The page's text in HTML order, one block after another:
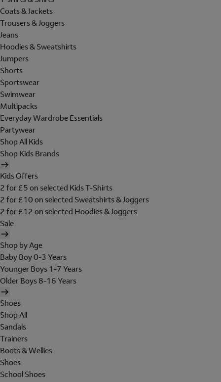
Coats & Jackets
Trousers & Joggers
Jeans
Hoodies & Sweatshirts
Jumpers
Shorts
Sportswear
Swimwear
Multipacks
Everyday Wardrobe Essentials
Partywear
Shop All Kids
Shop Kids Brands
Kids Offers
2 for £5 on selected Kids T-Shirts
2 for £10 on selected Sweatshirts & Joggers
2 for £12 on selected Hoodies & Joggers
Sale
Shop by Age
Baby Boy 0-3 Years
Younger Boys 1-7 Years
Older Boys 8-16 Years
Shoes
Shop All
Sandals
Trainers
Boots & Wellies
Shoes
School Shoes